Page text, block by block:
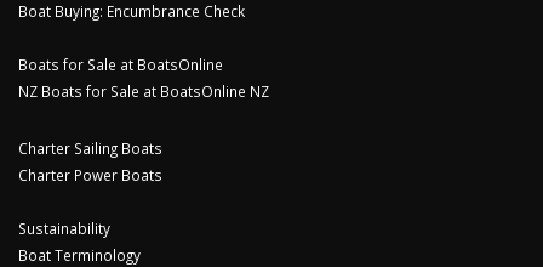
Boat Buying: Encumbrance Check
Boats for Sale at BoatsOnline
NZ Boats for Sale at BoatsOnline NZ
Charter Sailing Boats
Charter Power Boats
Sustainability
Boat Terminology